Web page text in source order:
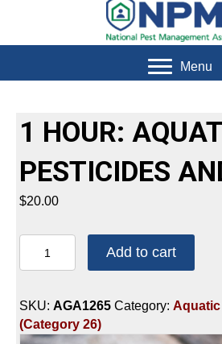
Menu
1 HOUR:
PESTICIDES
$20.00
HOUR:
PESTICIDES
AND
ALGAE
Add to cart
SKU: AGA1265 Category: Aquatic
(Category 26)